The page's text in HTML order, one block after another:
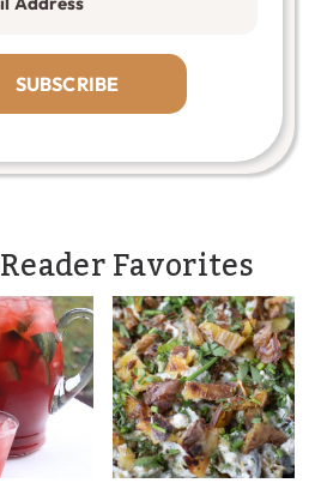
SUBSCRIBE
Reader Favorites